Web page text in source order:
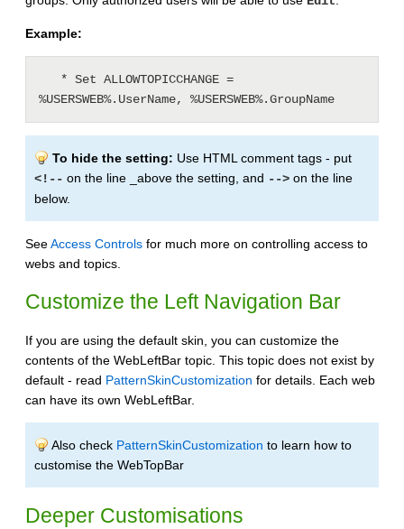
Example:
%USERSWEB%.UserName, %USERSWEB%.GroupName
To hide the setting: Use HTML comment tags - put
<!-- on the line _above the setting, and --> on the line
below.
SeeAccess Controls for much more on controlling access to
webs and topics.
Customize the Left Navigation Bar
If you are using the default skin, you can customize the
contents of the WebLeftBar topic. This topic does not exist by
default - read PatternSkinCustomization for details. Each web
can have its own WebLeftBar.
Also check PatternSkinCustomization to learn how to
customise the WebTopBar
Deeper Customisations